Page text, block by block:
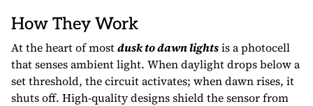
How They Work
At the heart of mostdusk to dawn lightsis a photocell
that senses ambient light. When daylight drops below a
set threshold, the circuit activates; when dawn rises, it
shuts off. High-quality designs shield the sensor from